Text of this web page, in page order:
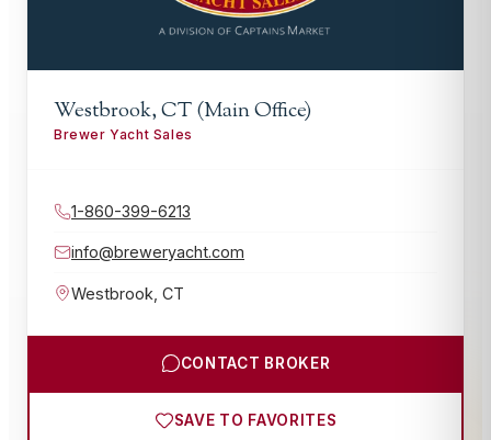
Westbrook, CT (Main Office)
Brewer Yacht Sales
1-860-399-6213
info@breweryacht.com
Westbrook CT
CONTACT BROKER
SAVE TO FAVORITES